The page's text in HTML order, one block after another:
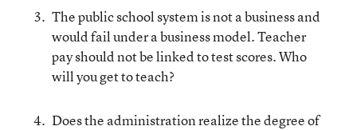
The public school system is not a business and
would fail under a business model. Teacher
pay should not be linked to test scores. Who
will you get to teach?
Does the administration realize the degree of